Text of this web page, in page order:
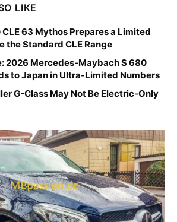
LIKE
63 Mythos Prepares a Limited
the Standard CLE Range
2026 Mercedes-Maybach S 680
to Japan in Ultra-Limited Numbers
G-Class May Not Be Electric-Only